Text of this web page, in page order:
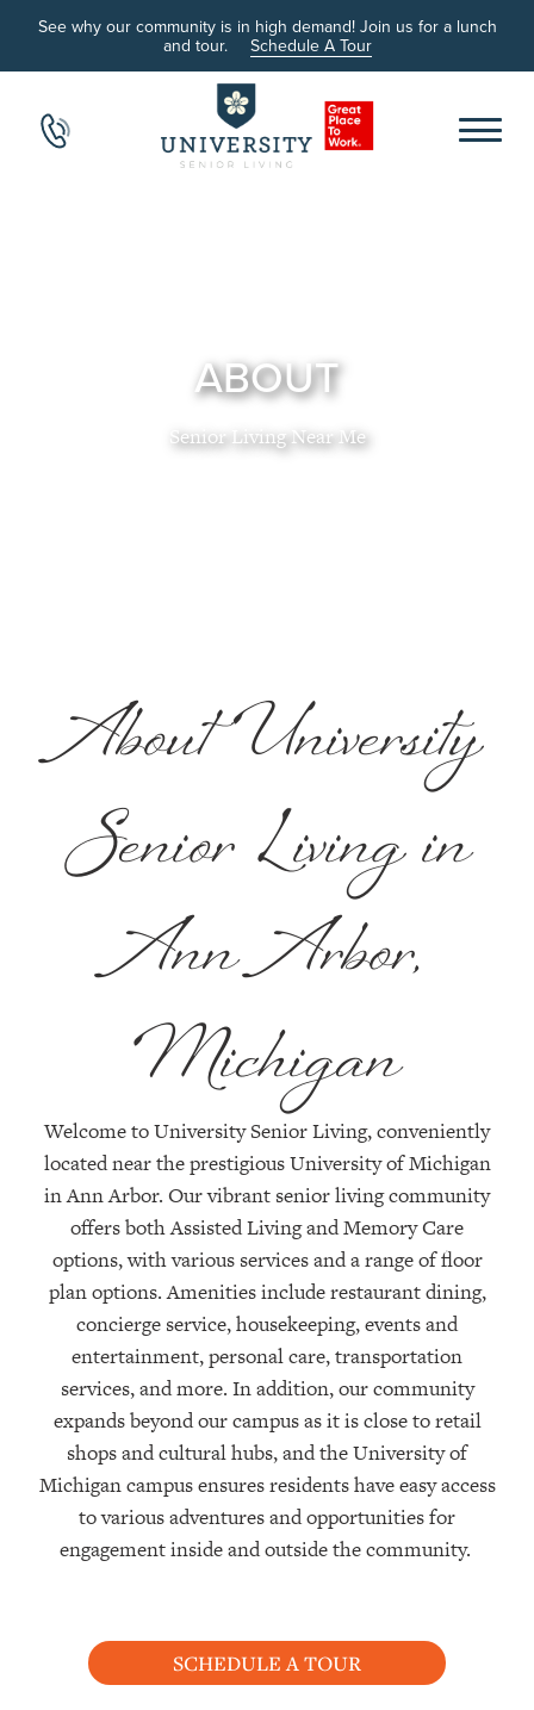
See why our community is in high demand! Join us for a lunch
and tour.
Schedule A Tour
ABOUT
Senior Living Near Me
About University
Senior Living in
Ann Arbor,
Michigan
SCHEDULE A TOUR
Welcome to University Senior Living, conveniently
locatednear the prestigious University of Michigan
in Ann Arbor. Our vibrant senior living community
offers both Assisted Living and Memory Care
options, withvarious servicesand a range of floor
plan options. Amenities include restaurant dining,
concierge service, housekeeping, events and
entertainment, personal care, transportation
services, and more. In addition, our community
expands beyond our campus as it is close to retail
shops and cultural hubs, and the University of
Michigan campus ensures residents have easy access
to various adventures and opportunities for
engagement inside and outside the community.